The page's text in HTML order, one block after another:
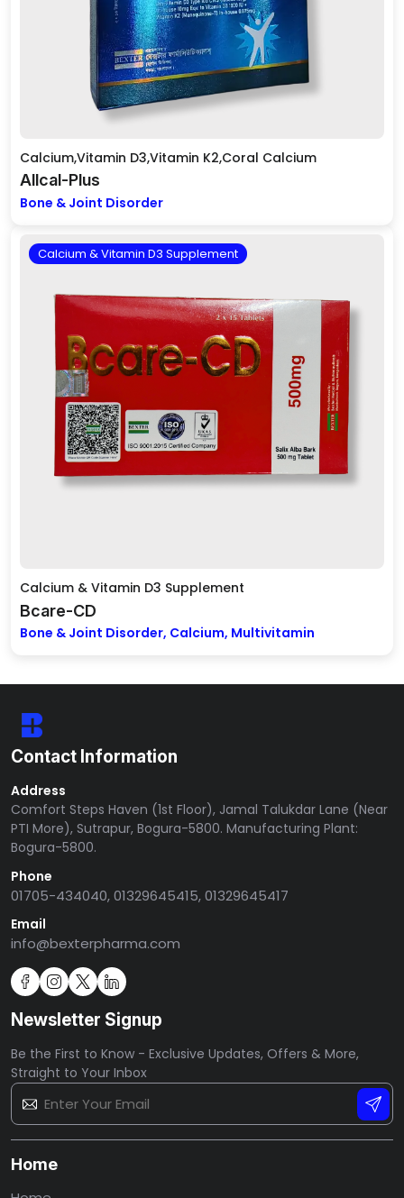
Calcium,Vitamin D3,Vitamin K2,Coral Calcium
Allcal-Plus
Bone & Joint Disorder
Calcium & Vitamin D3 Supplement
Calcium & Vitamin D3 Supplement
Bcare-CD
Bone & Joint Disorder, Calcium, Multivitamin
Contact Information
Address
Comfort Steps Haven (1st Floor), Jamal Talukdar Lane (Near
PTI More), Sutrapur, Bogura-5800. Manufacturing Plant:
Bogura-5800.
Phone
01705-434040, 01329645415, 01329645417
Email
info@bexterpharma.com
Newsletter Signup
Be the First to Know - Exclusive Updates, Offers & More,
Straight to Your Inbox
Home